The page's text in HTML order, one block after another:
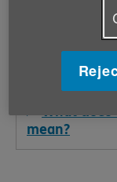
How will
using the
campaign?
What does
mean?